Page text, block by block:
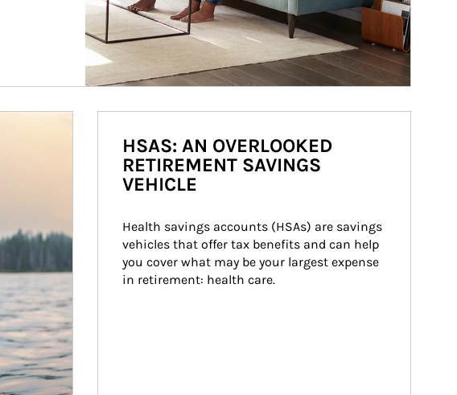
HSAS: AN OVERLOOKED
RETIREMENT SAVINGS
VEHICLE
Health savings accounts (HSAs) are savings
vehicles that offer tax benefits and can help
you cover what may be your largest expense
in retirement: health care.